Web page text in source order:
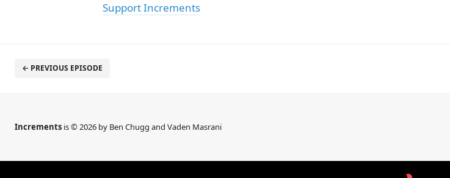
Support Increments
← PREVIOUS EPISODE
Increments is © 2026 by Ben Chugg and Vaden Masrani